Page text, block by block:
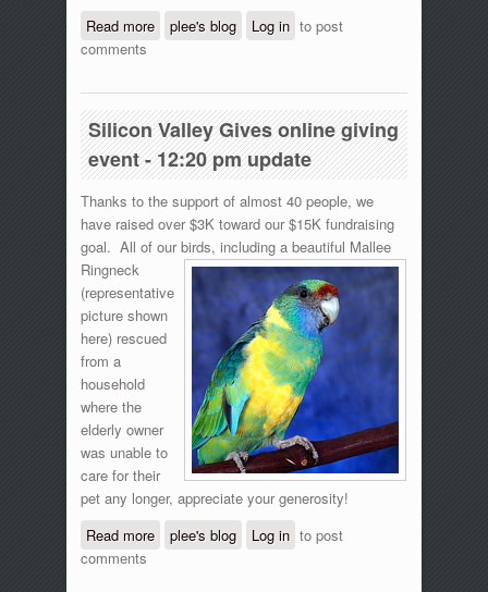
Read moreabout Silicon Valley Gives online giving
plee's blog Log in to post
comments
Silicon Valley Gives online giving
event - 12:20 pm update
Thanks to the support of almost 40 people, we
have raised over $3K toward our $15K fundraising
goal. All of our birds, including a beautiful Mallee
Ringneck
(representative
picture shown
here) rescued
from a
household
where the
elderly owner
was unable to
care for their
pet any longer, appreciate your generosity!
Read moreabout Silicon Valley Gives online giving
plee's blog Log in to post
comments